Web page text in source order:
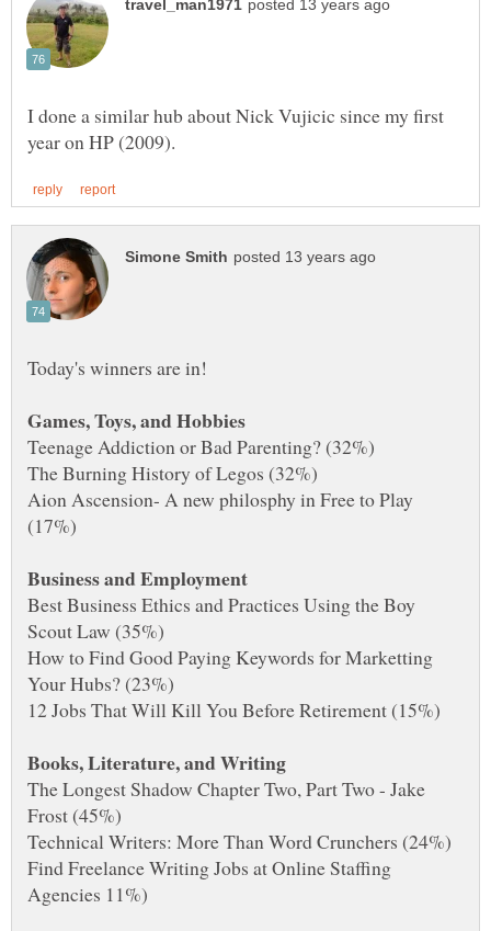
I done a similar hub about Nick Vujicic since my first
Aion Ascension- A new philosphy in Free to Play
Best Business Ethics and Practices Using the Boy
How to Find Good Paying Keywords for Marketting
The Longest Shadow Chapter Two, Part Two - Jake
Find Freelance Writing Jobs at Online Staffing